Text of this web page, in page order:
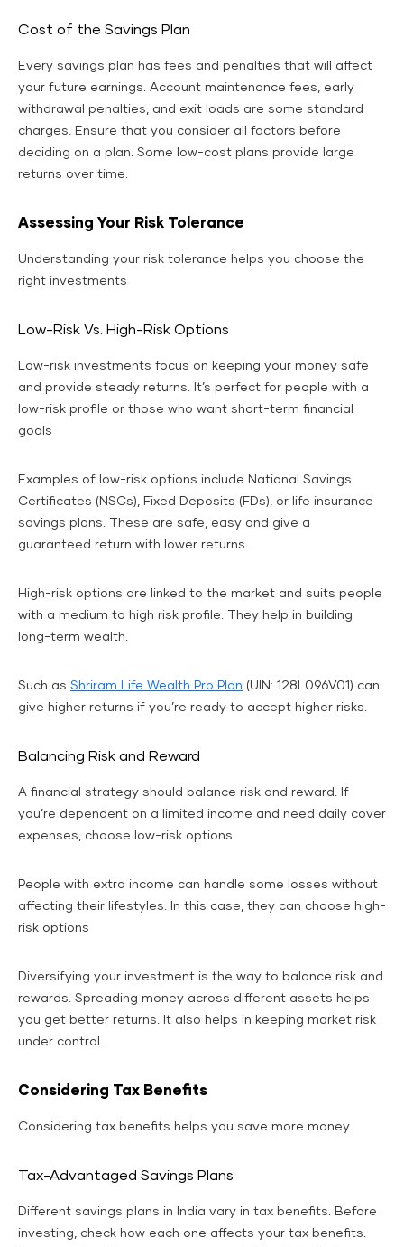
Cost of the Savings Plan
Every savings plan has fees and penalties that will affect
your future earnings. Account maintenance fees, early
withdrawal penalties, and exit loads are some standard
charges. Ensure that you consider all factors before
deciding on a plan. Some low-cost plans provide large
returns over time.
Assessing Your Risk Tolerance
Understanding your risk tolerance helps you choose the
right investments
Low-Risk Vs. High-Risk Options
Low-risk investments focus on keeping your money safe
and provide steady returns. It’s perfect for people with a
low-risk profile or those who want short-term financial
goals
Examples of low-risk options include National Savings
Certificates (NSCs), Fixed Deposits (FDs), or life insurance
savings plans. These are safe, easy and give a
guaranteed return with lower returns.
High-risk options are linked to the market and suits people
with a medium to high risk profile. They help in building
long-term wealth.
Such as Shriram Life Wealth Pro Plan (UIN: 128L096V01) can
give higher returns if you’re ready to accept higher risks.
Balancing Risk and Reward
A financial strategy should balance risk and reward. If
you’re dependent on a limited income and need daily cover
expenses, choose low-risk options.
People with extra income can handle some losses without
affecting their lifestyles. In this case, they can choose high-
risk options
Diversifying your investment is the way to balance risk and
rewards. Spreading money across different assets helps
you get better returns. It also helps in keeping market risk
under control.
Considering Tax Benefits
Considering tax benefits helps you save more money.
Tax-Advantaged Savings Plans
Different savings plans in India vary in tax benefits. Before
investing, check how each one affects your tax benefits.